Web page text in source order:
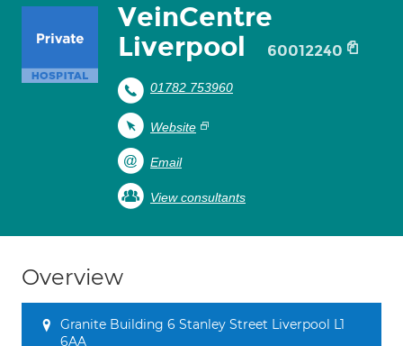
VeinCentre
Liverpool
60012240
01782 753960
Website
Email
View consultants
Overview
Granite Building 6 Stanley Street Liverpool L1
6AA